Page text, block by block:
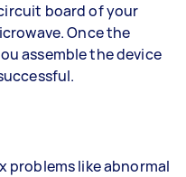
board of your
Once the
assemble the device
problems like abnormal